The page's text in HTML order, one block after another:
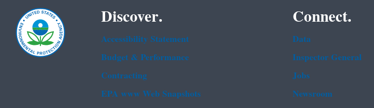
Discover.
Accessibility Statement
Budget & Performance
Contracting
EPA www Web Snapshots
Connect.
Data
Inspector General
Jobs
Newsroom